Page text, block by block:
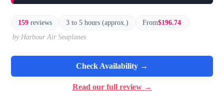
159 reviews 3 to 5 hours (approx.) From$196.74
by Harbour Air Seaplanes
Check Availability →
Read our full review →